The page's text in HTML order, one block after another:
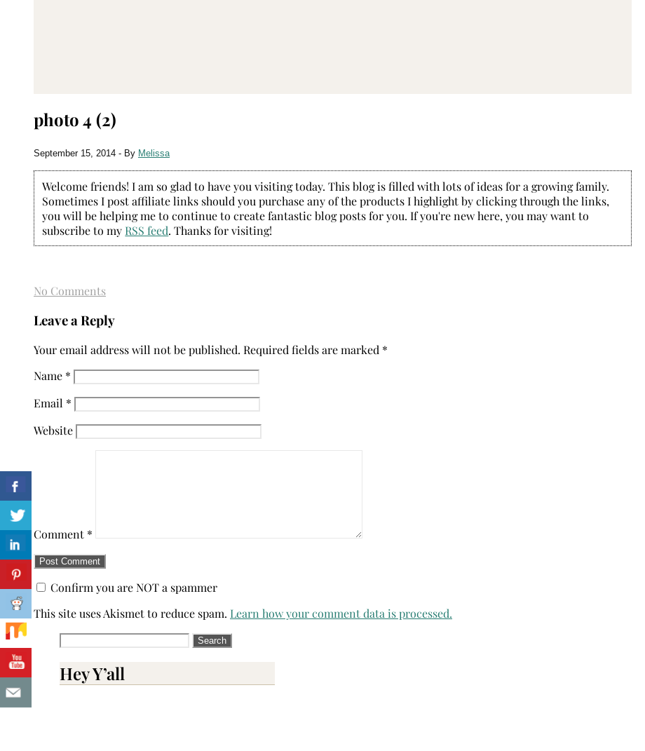
photo 4 (2)
September 15, 2014 - By Melissa
Welcome friends! I am so glad to have you visiting today. This blog is filled with lots of ideas for a growing family.
Sometimes I post affiliate links should you purchase any of the products I highlight by clicking through the links,
you will be helping me to continue to create fantastic blog posts for you. If you're new here, you may want to
subscribe to my RSS feed. Thanks for visiting!
No Comments
Leave a Reply
Your email address will not be published. Required fields are marked *
Name *
Email *
Website
Comment *
Confirm you are NOT a spammer
This site uses Akismet to reduce spam. Learn how your comment data is processed.
Search
Hey Y’all